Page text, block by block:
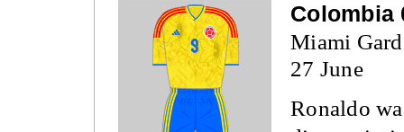
Colombia
Miami
27 June
Ronaldo